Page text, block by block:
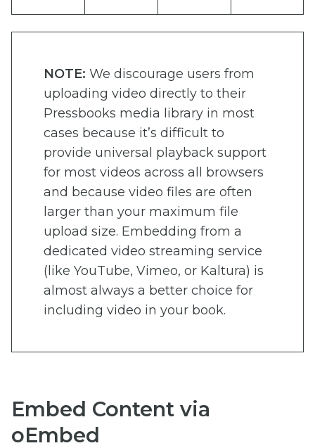
NOTE: We discourage users from
uploading video directly to their
Pressbooks media library in most
cases because it’s difficult to
provide universal playback support
for most videos across all browsers
and because video files are often
larger than your maximum file
upload size. Embedding from a
dedicated video streaming service
(like YouTube, Vimeo, or Kaltura) is
almost always a better choice for
including video in your book.
Embed Content via
oEmbed